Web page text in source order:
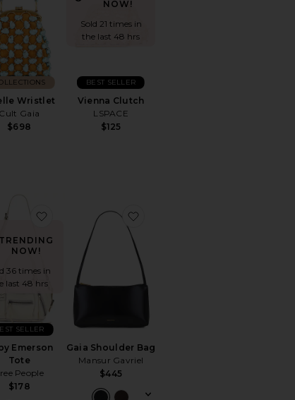
Wristlet
Cult Gaia
$698
NOW!
Sold 21 times in
the last 48 hrs
Vienna Clutch
LSPACE
$125
BEST SELLER
Bag 39Chrystie Bag
TRENDING
NOW!
36 times in
last 48 hrs
Emerson
Tote
People
$178
SELLER
favorite Baby Emerson Tote
Gaia Shoulder Bag
Mansur Gavriel
$445